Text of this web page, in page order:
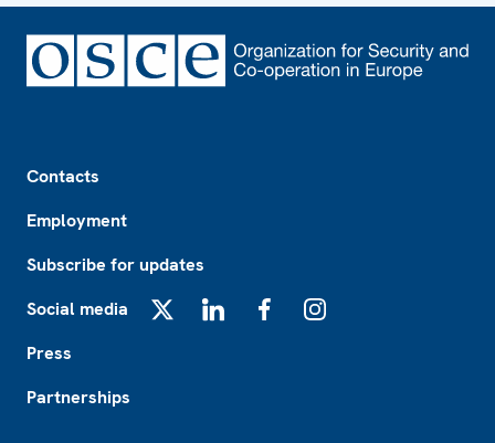
Contacts
Employment
Subscribe for updates
Social media
Press
Partnerships